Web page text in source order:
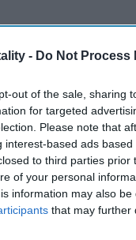
- Do Not Process
out of the sale, sharing
for targeted
Please note that
interest-based ads
to third parties
of your personal
information may also
that may further